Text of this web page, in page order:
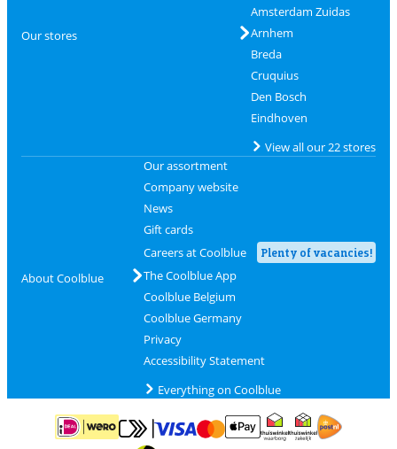
Our stores
Amsterdam Zuidas
Arnhem
Breda
Cruquius
Den Bosch
Eindhoven
View all our 22 stores
About Coolblue
Our assortment
Company website
News
Gift cards
Careers at Coolblue
Plenty of vacancies!
The Coolblue App
Coolblue Belgium
Coolblue Germany
Privacy
Accessibility Statement
Everything on Coolblue